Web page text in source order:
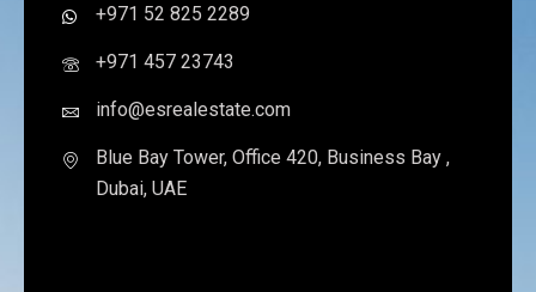
+971 52 825 2289
+971 457 23743
info@esrealestate.com
Blue Bay Tower, Office 420, Business Bay ,
Dubai, UAE